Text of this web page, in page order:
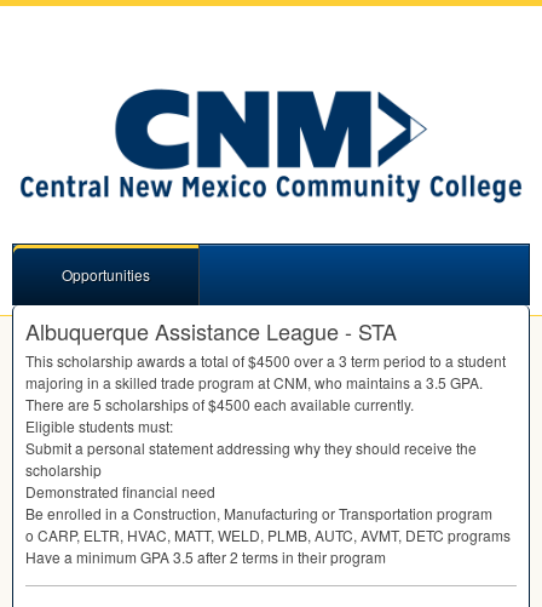
Opportunities
Albuquerque Assistance League - STA
This scholarship awards a total of $4500 over a 3 term period to a student
majoring in a skilled trade program atCNM, who maintains a 3.5 GPA.
There are 5 scholarships of $4500 each available currently.
Eligible students must:
Submit a personal statement addressing why they should receive the
scholarship
Demonstrated financial need
Be enrolled in a Construction, Manufacturing or Transportation program
o CARP, ELTR, HVAC, MATT, WELD, PLMB, AUTC, AVMT, DETC programs
Have a minimum GPA3.5 after 2 terms in their program